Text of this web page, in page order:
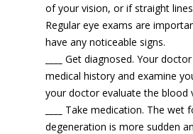
of your vision, or if straight
Regular eye exams are
have any noticeable signs.
Get diagnosed. Your
medical history and examine
your doctor evaluate the blood
Take medication. The wet
degeneration is more sudden